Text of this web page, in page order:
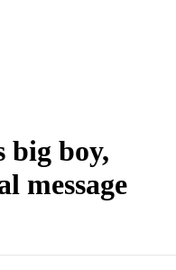
big boy,
message